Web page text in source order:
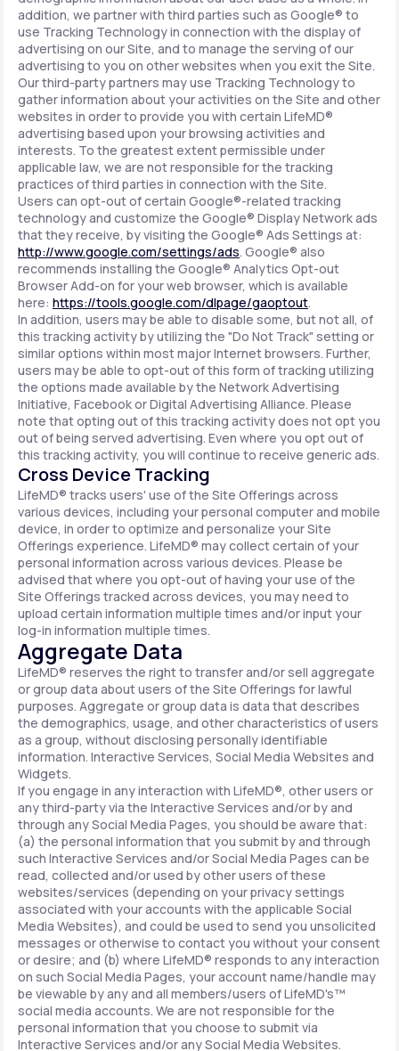
addition, we partner with third parties such as Google® to
use Tracking Technology in connection with the display of
advertising on our Site, and to manage the serving of our
advertising to you on other websites when you exit the Site.
Our third-party partners may use Tracking Technology to
gather information about your activities on the Site and other
websites in order to provide you with certain LifeMD®
advertising based upon your browsing activities and
interests. To the greatest extent permissible under
applicable law, we are not responsible for the tracking
practices of third parties in connection with the Site.
Users can opt-out of certain Google®-related tracking
technology and customize the Google® Display Network ads
that they receive, by visiting the Google® Ads Settings at:
http://www.google.com/settings/ads. Google® also
recommends installing the Google® Analytics Opt-out
Browser Add-on for your web browser, which is available
here: https://tools.google.com/dlpage/gaoptout.
In addition, users may be able to disable some, but not all, of
this tracking activity by utilizing the "Do Not Track" setting or
similar options within most major Internet browsers. Further,
users may be able to opt-out of this form of tracking utilizing
the options made available by the Network Advertising
Initiative, Facebook or Digital Advertising Alliance. Please
note that opting out of this tracking activity does not opt you
out of being served advertising. Even where you opt out of
this tracking activity, you will continue to receive generic ads.
Cross Device Tracking
LifeMD® tracks users' use of the Site Offerings across
various devices, including your personal computer and mobile
device, in order to optimize and personalize your Site
Offerings experience. LifeMD® may collect certain of your
personal information across various devices. Please be
advised that where you opt-out of having your use of the
Site Offerings tracked across devices, you may need to
upload certain information multiple times and/or input your
log-in information multiple times.
Aggregate Data
LifeMD® reserves the right to transfer and/or sell aggregate
or group data about users of the Site Offerings for lawful
purposes. Aggregate or group data is data that describes
the demographics, usage, and other characteristics of users
as a group, without disclosing personally identifiable
information. Interactive Services, Social Media Websites and
Widgets.
If you engage in any interaction with LifeMD®, other users or
any third-party via the Interactive Services and/or by and
through any Social Media Pages, you should be aware that:
(a) the personal information that you submit by and through
such Interactive Services and/or Social Media Pages can be
read, collected and/or used by other users of these
websites/services (depending on your privacy settings
associated with your accounts with the applicable Social
Media Websites), and could be used to send you unsolicited
messages or otherwise to contact you without your consent
or desire; and (b) where LifeMD® responds to any interaction
on such Social Media Pages, your account name/handle may
be viewable by any and all members/users of LifeMD's™
social media accounts. We are not responsible for the
personal information that you choose to submit via
Interactive Services and/or any Social Media Websites.